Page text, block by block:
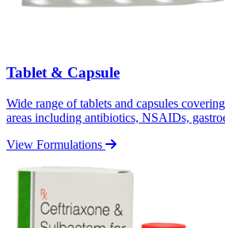
Tablet & Capsule
Wide range of tablets and capsules
areas including antibiotics, NSAIDs,
View Formulations